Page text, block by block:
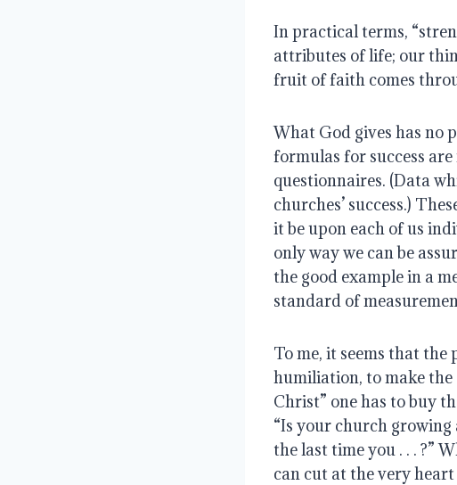
In practical terms,
attributes of life; our
fruit of faith comes
What God gives has no
formulas for success
questionnaires. (Data
churches’ success.)
it be upon each of us
only way we can be
the good example in a
standard of
To me, it seems that
humiliation, to make the
Christ” one has to buy
“Is your church growing
the last time you . . . ?”
can cut at the very